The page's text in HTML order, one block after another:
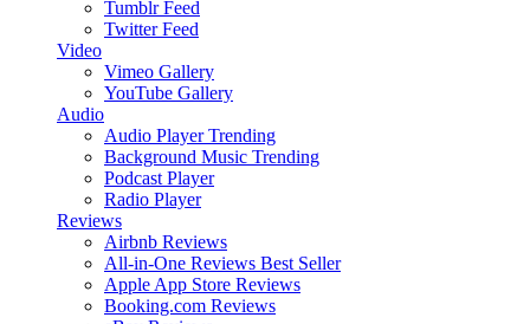
Tumblr Feed
Twitter Feed
Video
Vimeo Gallery
YouTube Gallery
Audio
Audio Player Trending
Background Music Trending
Podcast Player
Radio Player
Reviews
Airbnb Reviews
All-in-One Reviews Best Seller
Apple App Store Reviews
Booking.com Reviews